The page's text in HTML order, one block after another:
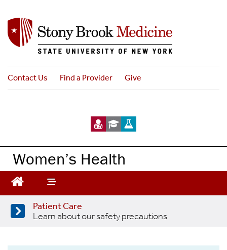
main
content
Contact Us Find a Provider Give
Women’s Health
Patient Care
Learn about our safety precautions